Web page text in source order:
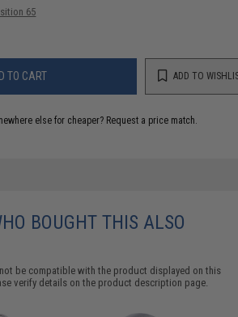
65
TO CART ADD TO
else for cheaper? Request a price match.
BOUGHT THIS ALSO
be compatible with the product displayed on this
verify details on the product description page.